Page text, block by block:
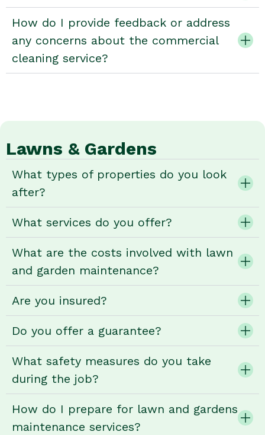
How do I provide feedback or address
any concerns about the commercial
cleaning service?
Lawns & Gardens
What types of properties do you look
after?
What services do you offer?
What are the costs involved with lawn
and garden maintenance?
Are you insured?
Do you offer a guarantee?
What safety measures do you take
during the job?
How do I prepare for lawn and gardens
maintenance services?